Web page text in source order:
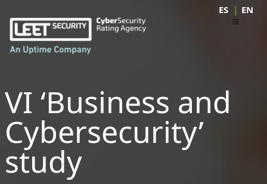
ES | EN
VI ‘Business and
Cybersecurity’
study